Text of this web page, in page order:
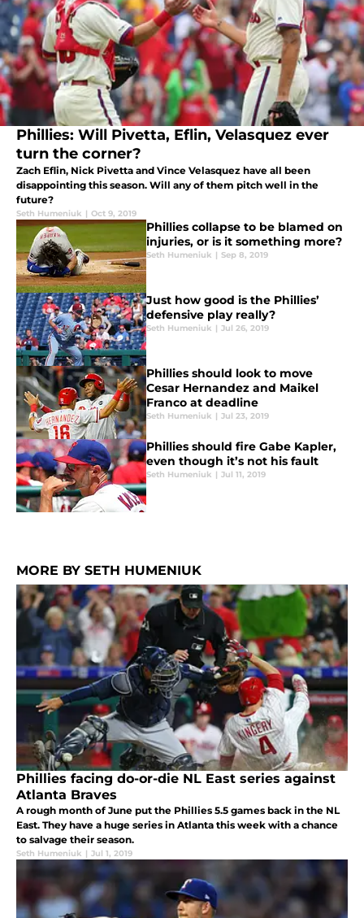
Phillies: Will Pivetta, Eflin, Velasquez ever
turn the corner?
Zach Eflin, Nick Pivetta and Vince Velasquez have all been
disappointing this season. Will any of them pitch well in the
future?
Seth Humeniuk | Oct 9, 2019
Phillies collapse to be blamed on
injuries, or is it something more?
Seth Humeniuk | Sep 8, 2019
Just how good is the Phillies’
defensive play really?
Seth Humeniuk | Jul 26, 2019
Phillies should look to move
Cesar Hernandez and Maikel
Franco at deadline
Seth Humeniuk | Jul 23, 2019
Phillies should fire Gabe Kapler,
even though it’s not his fault
Seth Humeniuk | Jul 11, 2019
MORE BY SETH HUMENIUK
Phillies facing do-or-die NL East series against
Atlanta Braves
A rough month of June put the Phillies 5.5 games back in the NL
East. They have a huge series in Atlanta this week with a chance
to salvage their season.
Seth Humeniuk | Jul 1, 2019